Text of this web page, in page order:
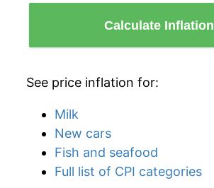
Calculate Inflation
See price inflation for:
Milk
New cars
Fish and seafood
Full list of CPI categories